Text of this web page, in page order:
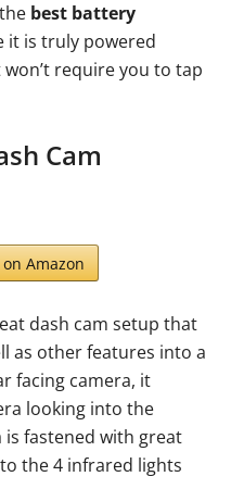
best battery
it is truly powered
require you to tap
Cam
Amazon
dash cam setup that
as other features into a
facing camera, it
looking into the
fastened with great
the 4 infrared lights